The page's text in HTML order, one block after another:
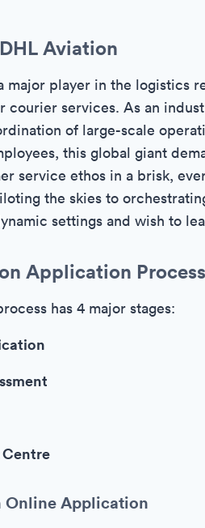
Aviation
major player in the logistics
courier services. As an
of large-scale
this global giant
service ethos in a brisk,
the skies to
settings and wish to
Application Process
has 4 major stages:
Centre
Online Application